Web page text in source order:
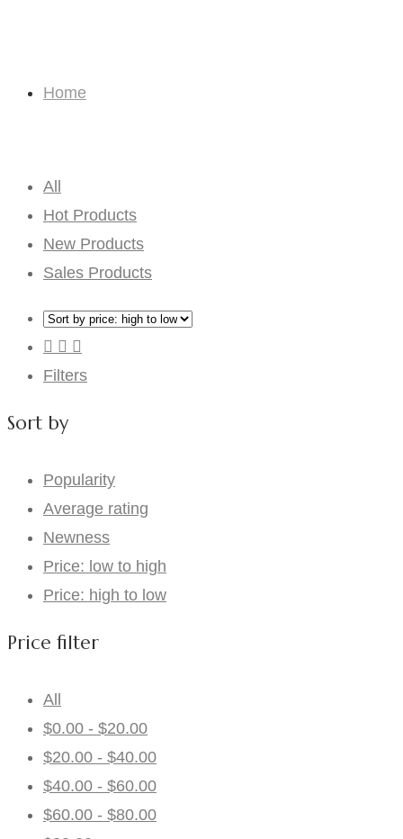
Home
All
Hot Products
New Products
Sales Products
Filters
Sort by
Popularity
Average rating
Newness
Price: low to high
Price: high to low
Price filter
All
$0.00 - $20.00
$20.00 - $40.00
$40.00 - $60.00
$60.00 - $80.00